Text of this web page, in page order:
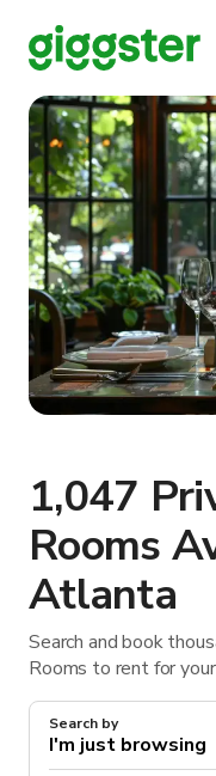
1,047
Rooms
Atlanta
Search and book
Rooms to rent for
Search by